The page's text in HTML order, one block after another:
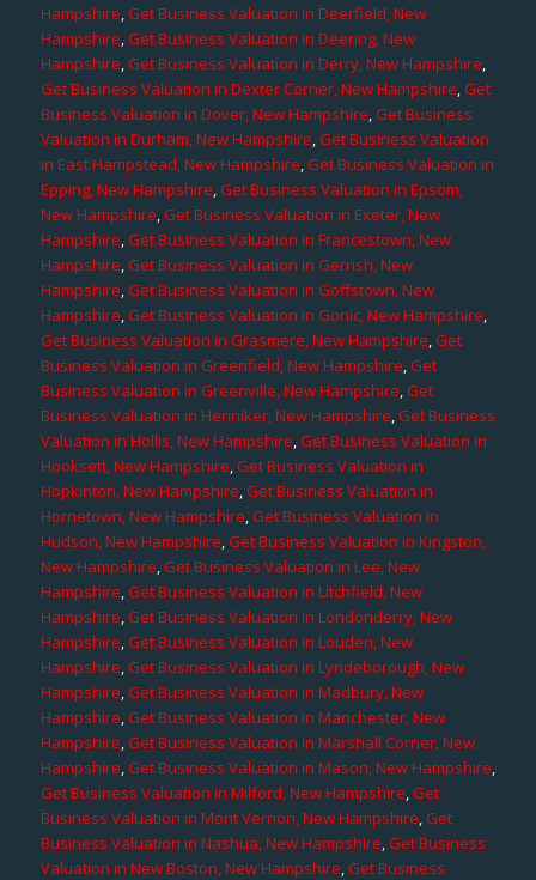
Hampshire,Get Business Valuation in Deerfield, New
Hampshire,Get Business Valuation in Deering, New
Hampshire,Get Business Valuation in Derry, New Hampshire,
Get Business Valuation in Dexter Corner, New Hampshire,Get
Business Valuation in Dover, New Hampshire,Get Business
Valuation in Durham, New Hampshire,Get Business Valuation
in East Hampstead, New Hampshire,Get Business Valuation in
Epping, New Hampshire,Get Business Valuation in Epsom,
New Hampshire,Get Business Valuation in Exeter, New
Hampshire,Get Business Valuation in Francestown, New
Hampshire,Get Business Valuation in Gerrish, New
Hampshire,Get Business Valuation in Goffstown, New
Hampshire,Get Business Valuation in Gonic, New Hampshire,
Get Business Valuation in Grasmere, New Hampshire,Get
Business Valuation in Greenfield, New Hampshire,Get
Business Valuation in Greenville, New Hampshire,Get
Business Valuation in Henniker, New Hampshire,Get Business
Valuation in Hollis, New Hampshire,Get Business Valuation in
Hooksett, New Hampshire,Get Business Valuation in
Hopkinton, New Hampshire,Get Business Valuation in
Hornetown, New Hampshire,Get Business Valuation in
Hudson, New Hampshire,Get Business Valuation in Kingston,
New Hampshire,Get Business Valuation in Lee, New
Hampshire,Get Business Valuation in Litchfield, New
Hampshire,Get Business Valuation in Londonderry, New
Hampshire,Get Business Valuation in Louden, New
Hampshire,Get Business Valuation in Lyndeborough, New
Hampshire,Get Business Valuation in Madbury, New
Hampshire,Get Business Valuation in Manchester, New
Hampshire,Get Business Valuation in Marshall Corner, New
Hampshire,Get Business Valuation in Mason, New Hampshire,
Get Business Valuation in Milford, New Hampshire,Get
Business Valuation in Mont Vernon, New Hampshire,Get
Business Valuation in Nashua, New Hampshire,Get Business
Valuation in New Boston, New Hampshire,Get Business